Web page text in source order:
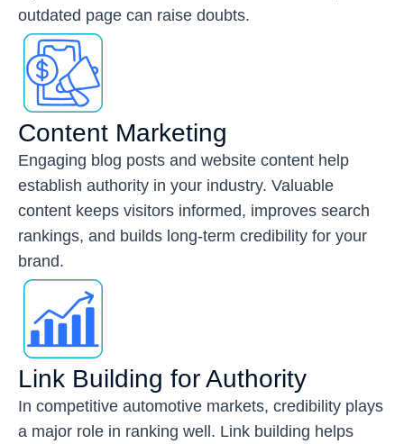
outdated page can raise doubts.
Content Marketing
Engaging blog posts and website content help
establish authority in your industry. Valuable
content keeps visitors informed, improves search
rankings, and builds long-term credibility for your
brand.
Link Building for Authority
In competitive automotive markets, credibility plays
a major role in ranking well. Link building helps